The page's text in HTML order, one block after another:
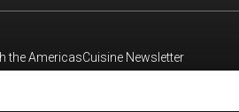
the AmericasCuisine Newsletter